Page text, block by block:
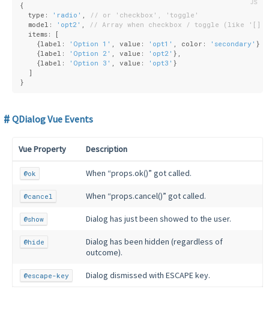
{
  type:
'radio' ,
// or 'checkbox', 'toggle'
  model:
'opt2' ,
// Array when checkbox / toggle (like '[]')
  items: [
    {
label : 'Option 1' , value : 'opt1' , color : 'secondary' },
    {
label : 'Option 2' , value : 'opt2' },
    {
label : 'Option 3' , value : 'opt3' }
  ]
}
QDialog Vue Events
Vue Property Description
@ok When “props.ok()” got called.
@cancel When “props.cancel()” got called.
@show Dialog has just been showed to the user.
@hide
Dialog has been hidden (regardless of
outcome).
@escape-key Dialog dismissed with ESCAPE key.